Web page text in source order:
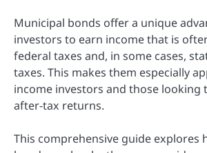
Municipal bonds offer a unique
investors to earn income that is
federal taxes and, in some cases,
taxes. This makes them especially
income investors and those looking
after-tax returns.
This comprehensive guide explores